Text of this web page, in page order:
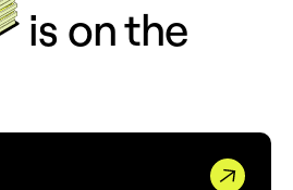
is on the